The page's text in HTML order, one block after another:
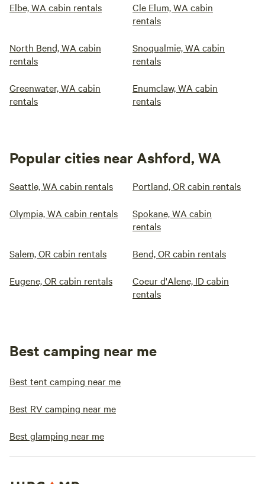
Elbe, WA cabin rentals
Cle Elum, WA cabin
rentals
North Bend, WA cabin
rentals
Snoqualmie, WA cabin
rentals
Greenwater, WA cabin
rentals
Enumclaw, WA cabin
rentals
Popular cities near Ashford, WA
Seattle, WA cabin rentals Portland, OR cabin rentals
Olympia, WA cabin rentals
Spokane, WA cabin
rentals
Salem, OR cabin rentals Bend, OR cabin rentals
Eugene, OR cabin rentals
Coeur d'Alene, ID cabin
rentals
Best camping near me
Best tent camping near me
Best RV camping near me
Best glamping near me